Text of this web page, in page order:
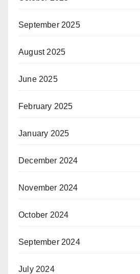
September 2025
August 2025
June 2025
February 2025
January 2025
December 2024
November 2024
October 2024
September 2024
July 2024